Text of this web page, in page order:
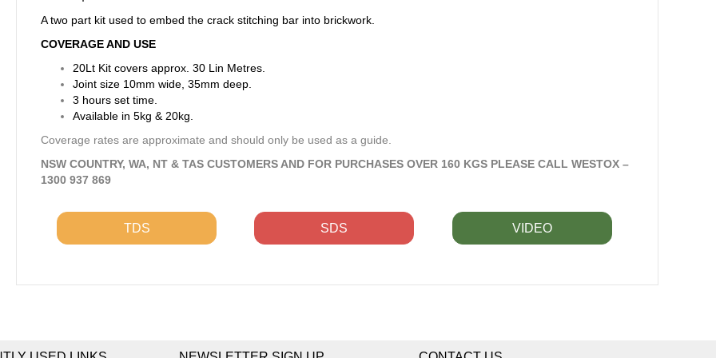
A two part kit used to embed the crack stitching bar into brickwork.
COVERAGE AND USE
20Lt Kit covers approx. 30 Lin Metres.
Joint size 10mm wide, 35mm deep.
3 hours set time.
Available in 5kg & 20kg.
Coverage rates are approximate and should only be used as a guide.
NSW COUNTRY, WA, NT & TAS CUSTOMERS AND FOR PURCHASES OVER 160 KGS PLEASE CALL WESTOX –
1300 937 869
TDS SDS VIDEO